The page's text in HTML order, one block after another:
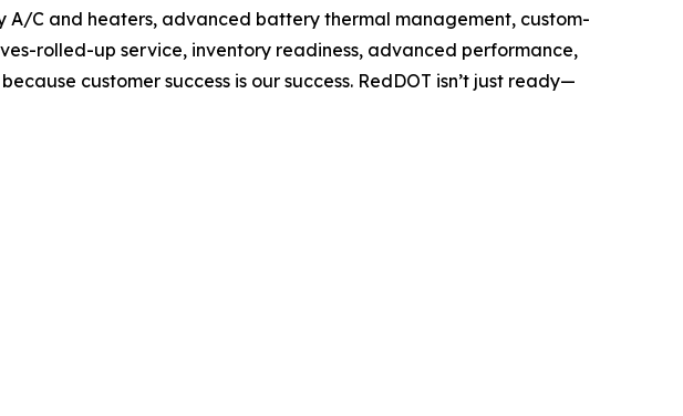
A/C and heaters, advanced battery thermal management, custom-
rolled-up service, inventory readiness, advanced performance,
customer success is our success. RedDOT isn’t just ready—